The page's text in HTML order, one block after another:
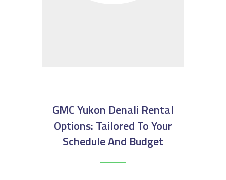
GMC Yukon Denali Rental
Options: Tailored To Your
Schedule And Budget